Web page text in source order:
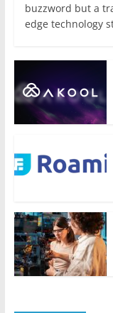
buzzword but a
edge technology